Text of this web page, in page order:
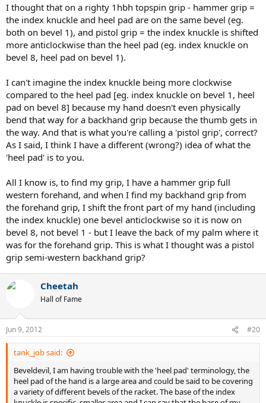
I thought that on a righty 1hbh topspin grip - hammer grip =
the index knuckle and heel pad are on the same bevel (eg.
both on bevel 1), and pistol grip = the index knuckle is shifted
more anticlockwise than the heel pad (eg. index knuckle on
bevel 8, heel pad on bevel 1).
I can't imagine the index knuckle being more clockwise
compared to the heel pad [eg. index knuckle on bevel 1, heel
pad on bevel 8] because my hand doesn't even physically
bend that way for a backhand grip because the thumb gets in
the way. And that is what you're calling a 'pistol grip', correct?
As I said, I think I have a different (wrong?) idea of what the
'heel pad' is to you.
All I know is, to find my grip, I have a hammer grip full
western forehand, and when I find my backhand grip from
the forehand grip, I shift the front part of my hand (including
the index knuckle) one bevel anticlockwise so it is now on
bevel 8, not bevel 1 - but I leave the back of my palm where it
was for the forehand grip. This is what I thought was a pistol
grip semi-western backhand grip?
Cheetah
Hall of Fame
Jun 9, 2012 #20
tank_job said:
Beveldevil, I am having trouble with the 'heel pad' terminology, the
heel pad of the hand is a large area and could be said to be covering
a variety of different bevels of the racket. The base of the index